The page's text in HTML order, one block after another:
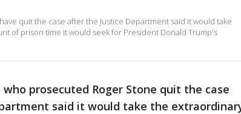
quit the case after the Justice Department said it would take
of prison time it would seek for President Donald Trump's
who prosecuted Roger Stone quit the case
said it would take the